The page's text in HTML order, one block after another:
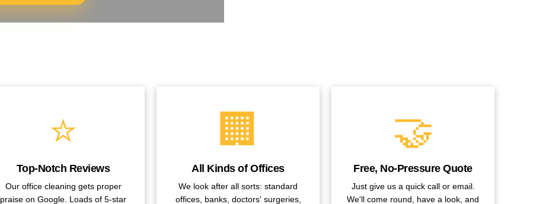
⭐
Top-Notch Reviews
Our office cleaning gets proper
praise on Google. Loads of 5-star
🏢
All Kinds of Offices
We look after all sorts: standard
offices, banks, doctors' surgeries,
🤝
Free, No-Pressure Quote
Just give us a quick call or email.
We'll come round, have a look, and